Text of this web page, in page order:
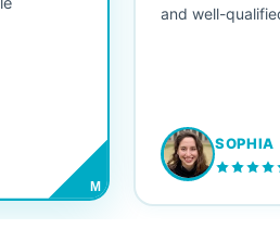
M
and well-
SOPHIA